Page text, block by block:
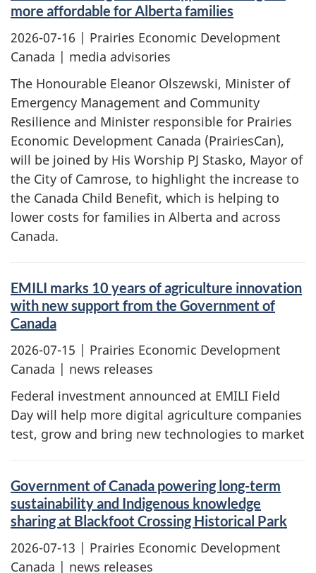
more affordable for Alberta families
2026-07-16 | Prairies Economic Development
Canada | media advisories
The Honourable Eleanor Olszewski, Minister of
Emergency Management and Community
Resilience and Minister responsible for Prairies
Economic Development Canada (PrairiesCan),
will be joined by His Worship PJ Stasko, Mayor of
the City of Camrose, to highlight the increase to
the Canada Child Benefit, which is helping to
lower costs for families in Alberta and across
Canada.
EMILI marks 10 years of agriculture innovation
with new support from the Government of
Canada
2026-07-15 | Prairies Economic Development
Canada | news releases
Federal investment announced at EMILI Field
Day will help more digital agriculture companies
test, grow and bring new technologies to market
Government of Canada powering long-term
sustainability and Indigenous knowledge
sharing at Blackfoot Crossing Historical Park
2026-07-13 | Prairies Economic Development
Canada | news releases